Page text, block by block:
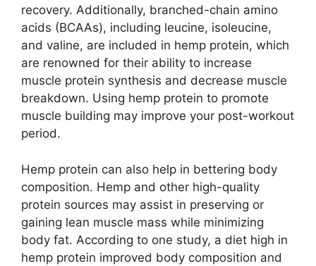
recovery. Additionally, branched-chain amino
acids (BCAAs), including leucine, isoleucine,
and valine, are included in hemp protein, which
are renowned for their ability to increase
muscle protein synthesis and decrease muscle
breakdown. Using hemp protein to promote
muscle building may improve your post-workout
period.
Hemp protein can also help in bettering body
composition. Hemp and other high-quality
protein sources may assist in preserving or
gaining lean muscle mass while minimizing
body fat. According to one study, a diet high in
hemp protein improved body composition and